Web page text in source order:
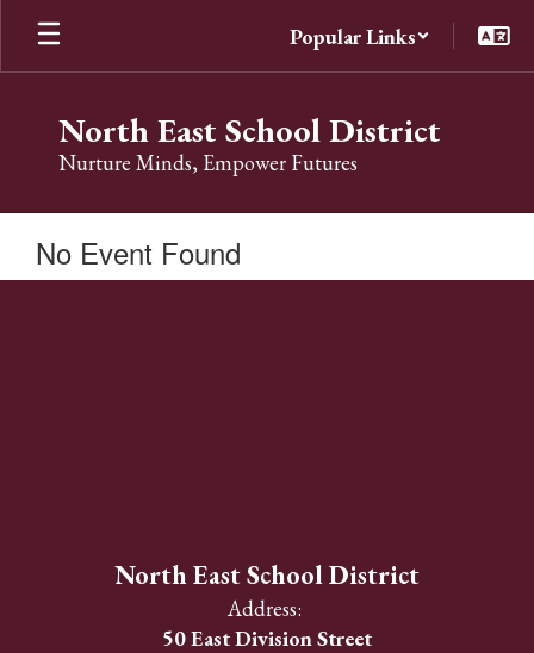
Skip
main
Popular Links
North East School District
Nurture Minds, Empower Futures
No Event Found
North East School District
Address:
50 East Division Street